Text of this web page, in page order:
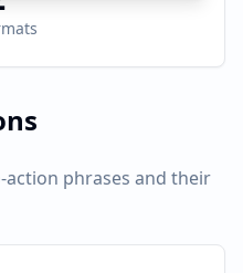
phrases and their